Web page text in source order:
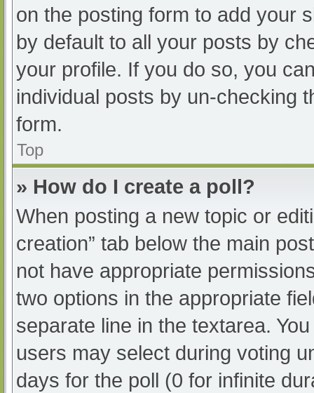
on the posting form to add your
by default to all your posts by
your profile. If you do so, you
individual posts by un-checking
form.
Top
» How do I create a poll?
When posting a new topic or
creation” tab below the main
not have appropriate
two options in the appropriate
separate line in the textarea.
users may select during voting
days for the poll (0 for infinite